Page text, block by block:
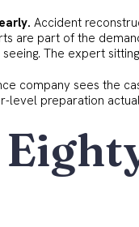
Accident
are part of the
The expert
company sees the
level preparation